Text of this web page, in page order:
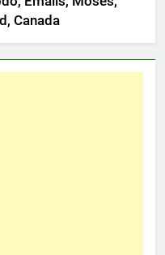
Canada